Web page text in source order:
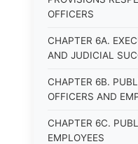
OFFICERS
CHAPTER 6A.
AND JUDICIAL
CHAPTER 6B.
OFFICERS AND
CHAPTER 6C.
EMPLOYEES